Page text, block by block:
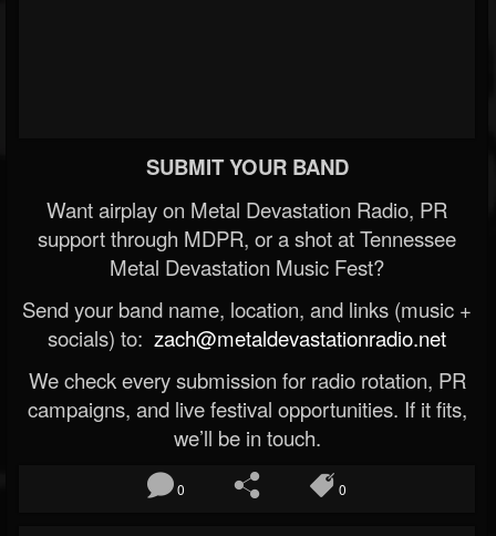
SUBMIT YOUR BAND
Want airplay on Metal Devastation Radio, PR
support through MDPR, or a shot at Tennessee
Metal Devastation Music Fest?
Send your band name, location, and links (music +
socials) to: zach@metaldevastationradio.net
We check every submission for radio rotation, PR
campaigns, and live festival opportunities. If it fits,
we’ll be in touch.
0 0